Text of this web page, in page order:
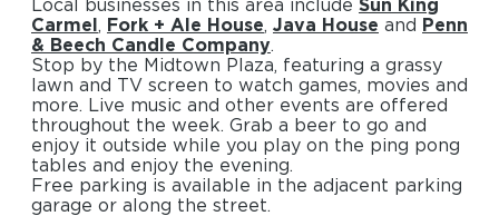
Local businesses in this area include Sun King
Carmel, Fork + Ale House, Java House and Penn
& Beech Candle Company.
Stop by the Midtown Plaza, featuring a grassy
lawn and TV screen to watch games, movies and
more. Live music and other events are offered
throughout the week. Grab a beer to go and
enjoy it outside while you play on the ping pong
tables and enjoy the evening.
Free parking is available in the adjacent parking
garage or along the street.